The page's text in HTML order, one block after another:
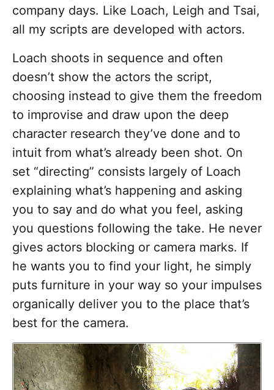
company days. Like Loach, Leigh and Tsai,
all my scripts are developed with actors.
Loach shoots in sequence and often
doesn’t show the actors the script,
choosing instead to give them the freedom
to improvise and draw upon the deep
character research they’ve done and to
intuit from what’s already been shot. On
set “directing” consists largely of Loach
explaining what’s happening and asking
you to say and do what you feel, asking
you questions following the take. He never
gives actors blocking or camera marks. If
he wants you to find your light, he simply
puts furniture in your way so your impulses
organically deliver you to the place that’s
best for the camera.